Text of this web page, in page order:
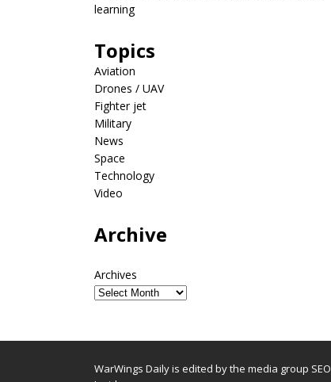
learning
Topics
Aviation
Drones / UAV
Fighter jet
Military
News
Space
Technology
Video
Archive
Archives
WarWings Daily is edited by the media group SEO